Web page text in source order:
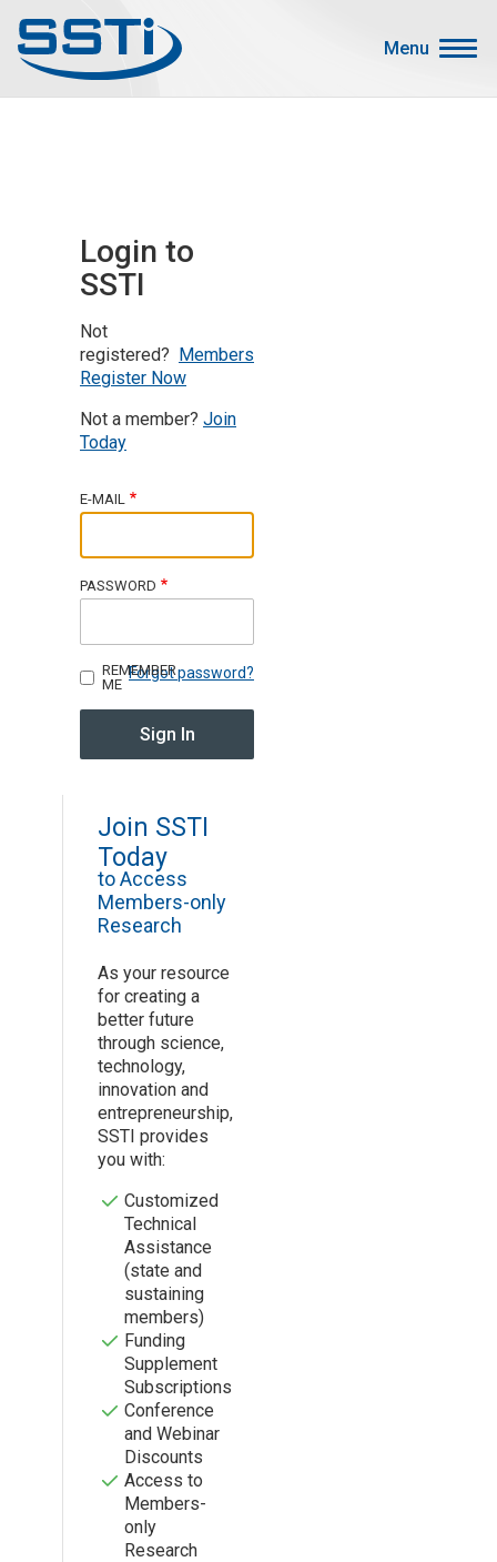
Menu
Search
Main menu
About SSTI
Resources
Sign up for SSTI Digest
Login to
SSTI
Not
registered? Members
Register Now
Not a member? Join
Today
E-MAIL
PASSWORD
Forgot password?
REMEMBER
ME
Join SSTI
Today
to Access
Members-only
Research
As your resource
for creating a
better future
through science,
technology,
innovation and
entrepreneurship,
SSTI provides
you with:
Customized
Technical
Assistance
(state and
sustaining
members)
Funding
Supplement
Subscriptions
Conference
and Webinar
Discounts
Access to
Members-
only
Research